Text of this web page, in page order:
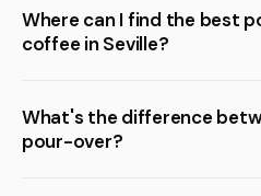
Where can I find the best
coffee in Seville?
What's the difference
pour-over?